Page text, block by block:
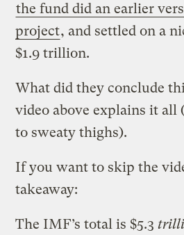
the fund did an earlier
project, and settled on a
$1.9 trillion.
What did they conclude
video above explains it all
to sweaty thighs).
If you want to skip the
takeaway:
The IMF’s total is $5.3